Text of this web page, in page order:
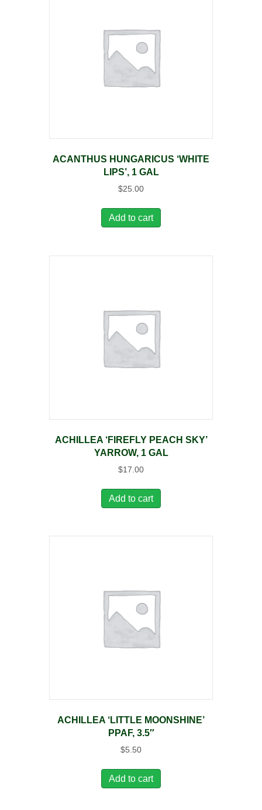
ACANTHUS HUNGARICUS ‘WHITE
LIPS’, 1 GAL
$25.00
Add to cart
ACHILLEA ‘FIREFLY PEACH SKY’
YARROW, 1 GAL
$17.00
Add to cart
ACHILLEA ‘LITTLE MOONSHINE’
PPAF, 3.5″
$5.50
Add to cart